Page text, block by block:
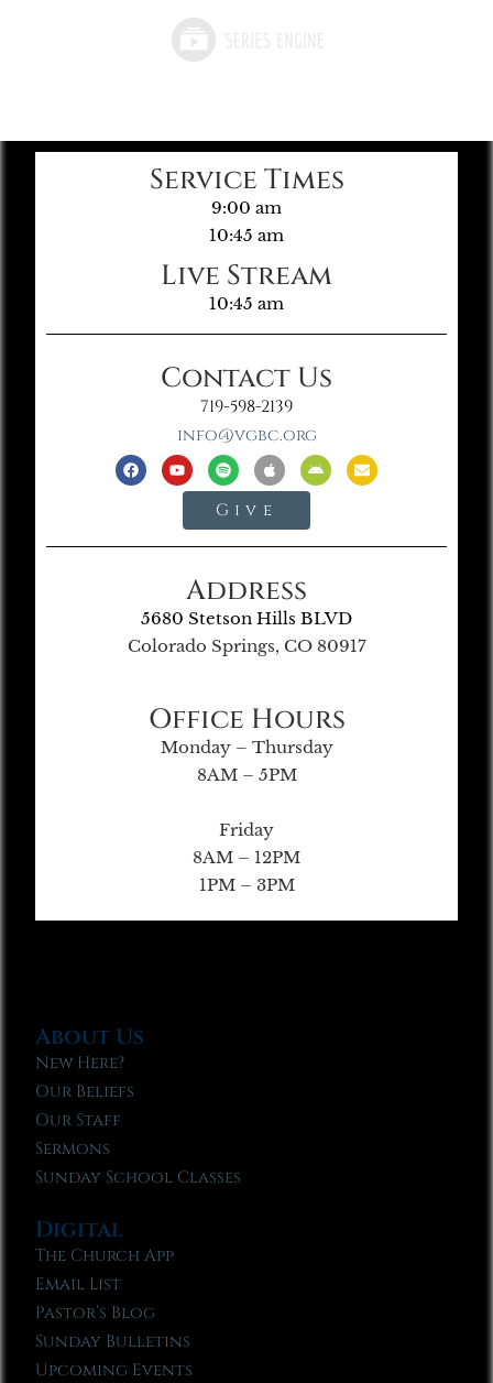
Service Times
9:00 am
10:45 am
Live Stream
10:45 am
Contact Us
719-598-2139
info@vgbc.org
Give
Address
5680 Stetson Hills BLVD
Colorado Springs, CO 80917
Office Hours
Monday – Thursday
8AM – 5PM
Friday
8AM – 12PM
1PM – 3PM
About Us
New Here?
Our Beliefs
Our Staff
Sermons
Sunday School Classes
Digital
The Church App
Email List
Pastor’s Blog
Sunday Bulletins
Upcoming Events